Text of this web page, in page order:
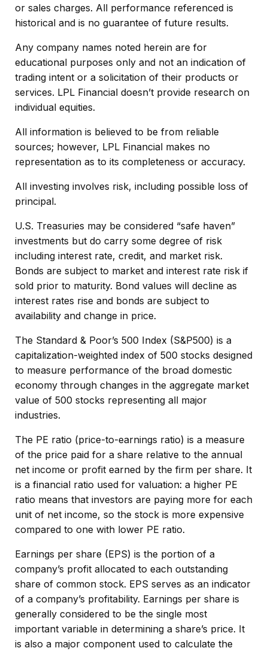
or sales charges. All performance referenced is
historical and is no guarantee of future results.
Any company names noted herein are for
educational purposes only and not an indication of
trading intent or a solicitation of their products or
services. LPL Financial doesn’t provide research on
individual equities.
All information is believed to be from reliable
sources; however, LPL Financial makes no
representation as to its completeness or accuracy.
All investing involves risk, including possible loss of
principal.
U.S. Treasuries may be considered “safe haven”
investments but do carry some degree of risk
including interest rate, credit, and market risk.
Bonds are subject to market and interest rate risk if
sold prior to maturity. Bond values will decline as
interest rates rise and bonds are subject to
availability and change in price.
The Standard & Poor’s 500 Index (S&P500) is a
capitalization-weighted index of 500 stocks designed
to measure performance of the broad domestic
economy through changes in the aggregate market
value of 500 stocks representing all major
industries.
The PE ratio (price-to-earnings ratio) is a measure
of the price paid for a share relative to the annual
net income or profit earned by the firm per share. It
is a financial ratio used for valuation: a higher PE
ratio means that investors are paying more for each
unit of net income, so the stock is more expensive
compared to one with lower PE ratio.
Earnings per share (EPS) is the portion of a
company’s profit allocated to each outstanding
share of common stock. EPS serves as an indicator
of a company’s profitability. Earnings per share is
generally considered to be the single most
important variable in determining a share’s price. It
is also a major component used to calculate the